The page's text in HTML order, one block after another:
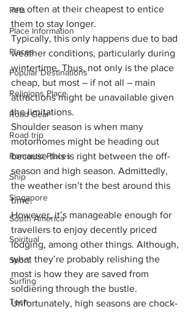
Pets
Place Information
Places
Popular Destinations
Religions Place
Road Gear
Road trip
Romantic Places
Ship
Singapore
South America
Spiritual
Sport
Surfing
Tech
are often at their cheapest to entice
them to stay longer.
Typically, this only happens due to bad
weather conditions, particularly during
wintertime. Thus, not only is the place
cheap, but most – if not all – main
attractions might be unavailable given
the limitations.
Shoulder season is when many
motorhomes might be heading out
because this is right between the off-
season and high season. Admittedly,
the weather isn’t the best around this
time.
However, it’s manageable enough for
travellers to enjoy decently priced
lodging, among other things. Although,
what they’re probably relishing the
most is how they are saved from
soldiering through the bustle.
Unfortunately, high seasons are chock-